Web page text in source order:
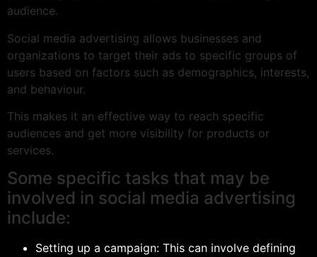
audience.
Social media advertising allows businesses and
organizations to target their ads to specific groups of
users based on factors such as demographics, interests,
and behaviour.
This makes it an effective way to reach specific
audiences and get more visibility for products or
services.
Some specific tasks that may be
involved in social media advertising
include:
Setting up a campaign: This can involve defining